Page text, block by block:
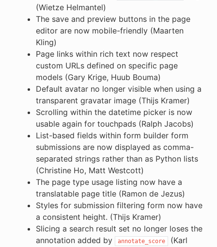
(Wietze Helmantel)
The save and preview buttons in the page
editor are now mobile-friendly (Maarten
Kling)
Page links within rich text now respect
custom URLs defined on specific page
models (Gary Krige, Huub Bouma)
Default avatar no longer visible when using a
transparent gravatar image (Thijs Kramer)
Scrolling within the datetime picker is now
usable again for touchpads (Ralph Jacobs)
List-based fields within form builder form
submissions are now displayed as comma-
separated strings rather than as Python lists
(Christine Ho, Matt Westcott)
The page type usage listing now have a
translatable page title (Ramon de Jezus)
Styles for submission filtering form now have
a consistent height. (Thijs Kramer)
Slicing a search result set no longer loses the
annotation added by
annotate_score
(Karl